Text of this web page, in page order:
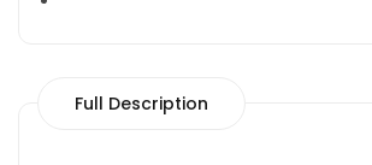
Full Description